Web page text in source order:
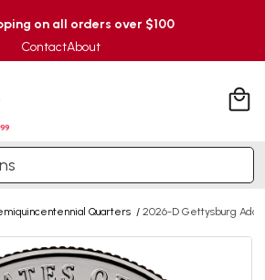
on all orders over $100
ContactAbout
Quarters / 2026-D Gettysburg